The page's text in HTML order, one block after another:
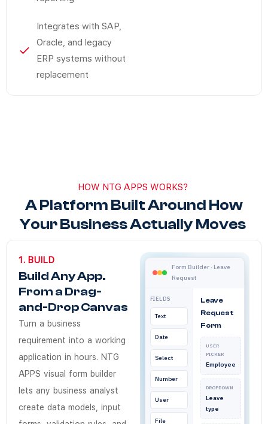
Integrates with SAP,
Oracle, and legacy
ERP systems without
replacement
HOW NTG APPS WORKS?
A Platform Built Around How
Your Business Actually Moves
1. BUILD
Build Any App.
From a Drag-
and-Drop Canvas
Turn a business
requirement into a working
application in hours. NTG
APPS visual form builder
lets any business analyst
create data models, input
NTG Apps low-code App
NTG Apps Build module
Does NTG Apps
Yes. Every app built on
How quickly can
A working app — form,
Does NTG
Yes. Every app built on
Do business
No. NTG Apps Build is a
NTG Apps Low-code app
Business analysts in
Form Builder · Leave
Request
FIELDS
Text
Date
Select
Number
User
File
Leave
Request
Form
USER
PICKER
Employee
DROPDOWN
Leave
type